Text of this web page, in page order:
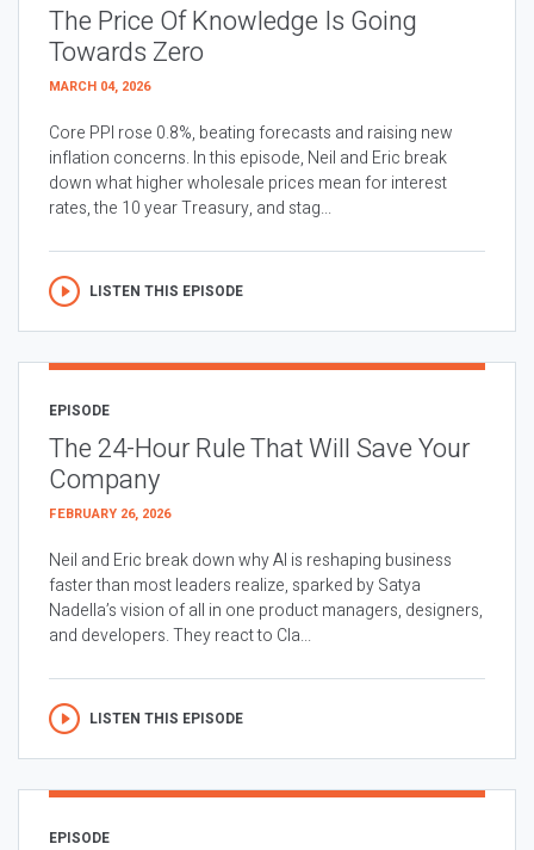
The Price Of Knowledge Is Going
Towards Zero
MARCH 04, 2026
Core PPI rose 0.8%, beating forecasts and raising new
inflation concerns. In this episode, Neil and Eric break
down what higher wholesale prices mean for interest
rates, the 10 year Treasury, and stag...
LISTEN THIS EPISODE
EPISODE
The 24-Hour Rule That Will Save Your
Company
FEBRUARY 26, 2026
Neil and Eric break down why AI is reshaping business
faster than most leaders realize, sparked by Satya
Nadella’s vision of all in one product managers, designers,
and developers. They react to Cla...
LISTEN THIS EPISODE
EPISODE